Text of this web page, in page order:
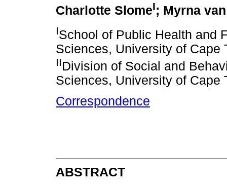
Charlotte SlomeI; Myrna
ISchool of Public Health and
Sciences, University of Cape
IIDivision of Social and
Sciences, University of Cape
Correspondence
ABSTRACT